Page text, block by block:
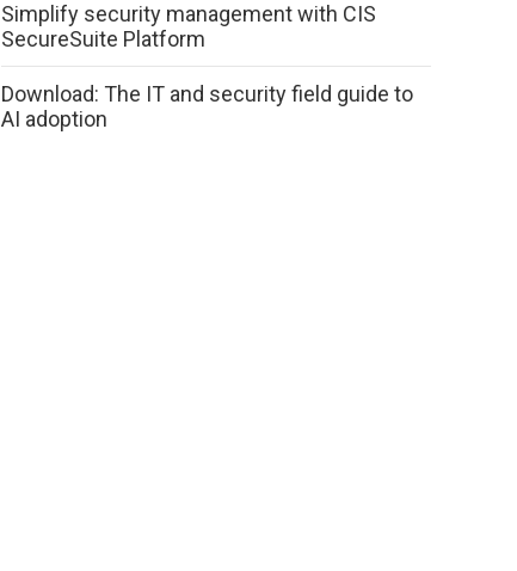
Simplify security management with CIS
SecureSuite Platform
Download: The IT and security field guide to
AI adoption